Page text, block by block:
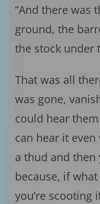
“And there was
ground, the
the stock under
That was all
was gone,
could hear
can hear it even
a thud and then
because, if
you’re scooting